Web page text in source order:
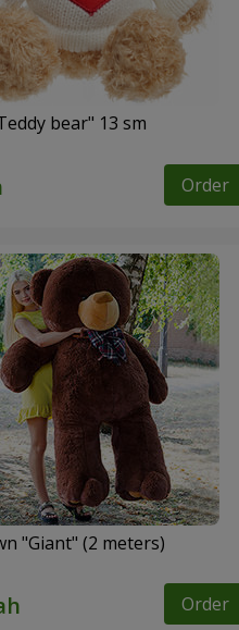
bear" 13 sm
Order
"Giant" (2 meters)
Order